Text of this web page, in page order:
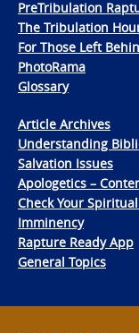
PreTribulation
The Tribulation
For Those Left
PhotoRama
Glossary
Article Archives
Understanding
Salvation Issues
Apologetics –
Check Your
Imminency
Rapture Ready App
General Topics